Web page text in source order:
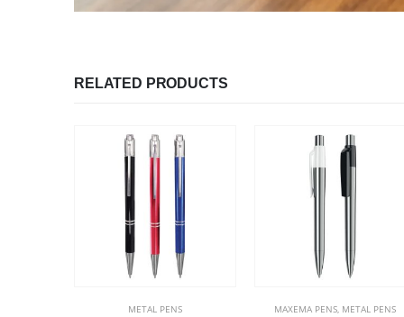
RELATED PRODUCTS
METAL PENS MAXEMA PENS, METAL PENS